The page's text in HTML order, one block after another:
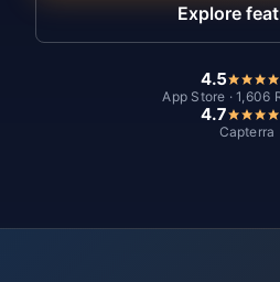
Explore
4.5
App Store · 1,606
4.7
Capterra